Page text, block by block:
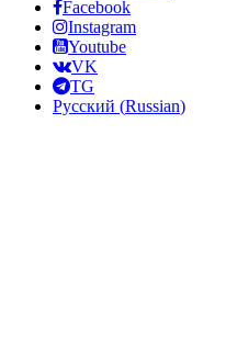
Facebook
Instagram
Youtube
VK
TG
Русский (Russian)